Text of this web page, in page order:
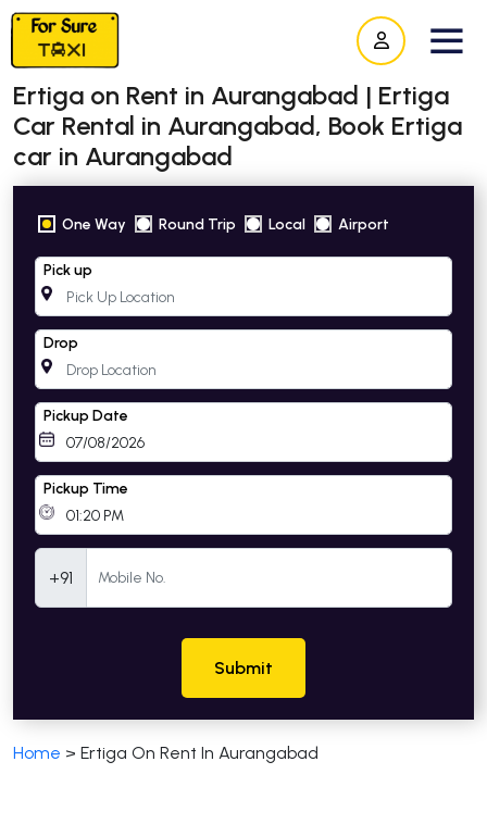
Ertiga on Rent in Aurangabad | Ertiga
Car Rental in Aurangabad, Book Ertiga
car in Aurangabad
One Way Round Trip Local Airport
Pick up
Drop
Pickup Date
Pickup Time
+91
Submit
Home > Ertiga On Rent In Aurangabad